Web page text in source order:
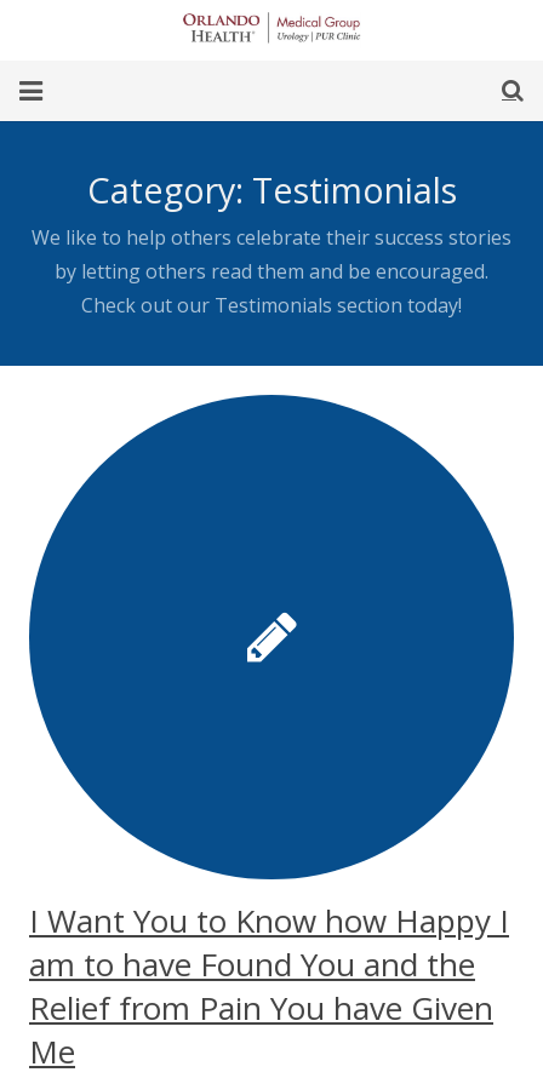
Content
Our Team
Our Office
For Women
For Men
Category: Testimonials
We like to help others celebrate their success stories
by letting others read them and be encouraged.
Check out our Testimonials section today!
I Want You to Know how Happy I
am to have Found You and the
Relief from Pain You have Given
Me